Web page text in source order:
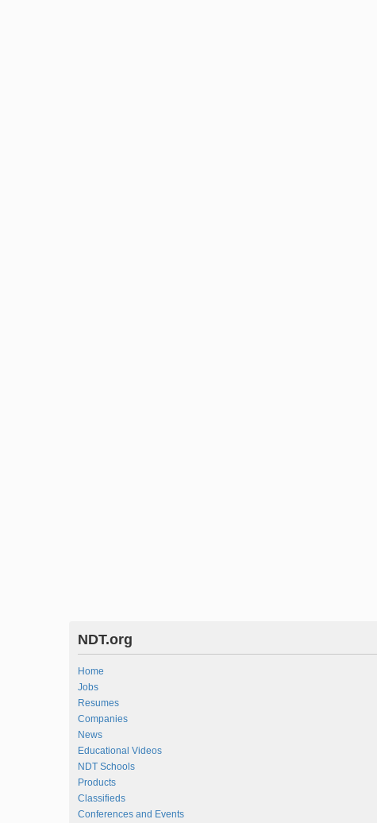
NDT.org
Home
Jobs
Resumes
Companies
News
Educational Videos
NDT Schools
Products
Classifieds
Conferences and Events